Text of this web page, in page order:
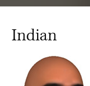
Indian